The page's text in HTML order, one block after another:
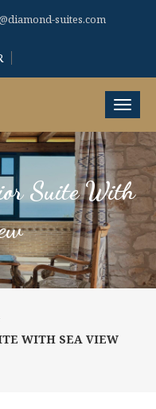
suites.com
Suite With
WITH SEA VIEW